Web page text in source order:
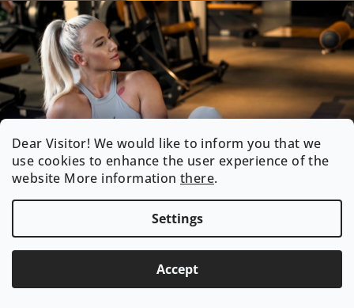
Dear Visitor! We would like to inform you that we
use cookies to enhance the user experience of the
website More information there.
Settings
Accept